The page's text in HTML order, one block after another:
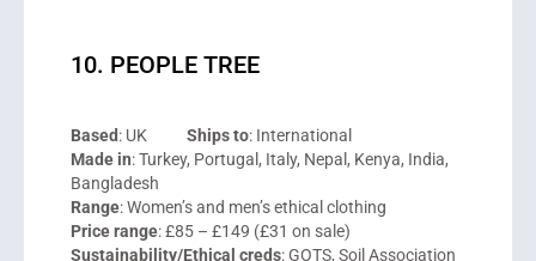
10. PEOPLE TREE
Based: UK Ships to: International
Made in: Turkey, Portugal, Italy, Nepal, Kenya, India,
Bangladesh
Range: Women’s and men’s ethical clothing
Price range: £85 – £149 (£31 on sale)
Sustainability/Ethical creds: GOTS, Soil Association